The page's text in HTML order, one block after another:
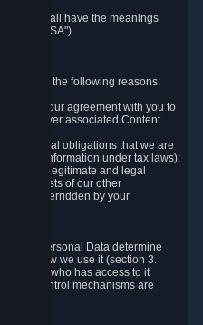
Policy shall have the meanings
("SSA").
Data for the following reasons:
of our agreement with you to
and deliver associated Content
with legal obligations that we are
certain information under tax laws);
of the legitimate and legal
the interests of our other
are overridden by your
Personal Data determine
and how we use it (section 3.
below), who has access to it
other control mechanisms are